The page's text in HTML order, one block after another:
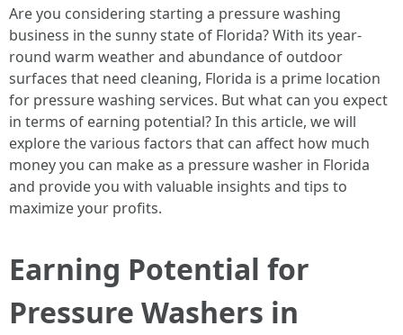
Are you considering starting a pressure washing
business in the sunny state of Florida? With its year-
round warm weather and abundance of outdoor
surfaces that need cleaning, Florida is a prime location
for pressure washing services. But what can you expect
in terms of earning potential? In this article, we will
explore the various factors that can affect how much
money you can make as a pressure washer in Florida
and provide you with valuable insights and tips to
maximize your profits.
Earning Potential for
Pressure Washers in